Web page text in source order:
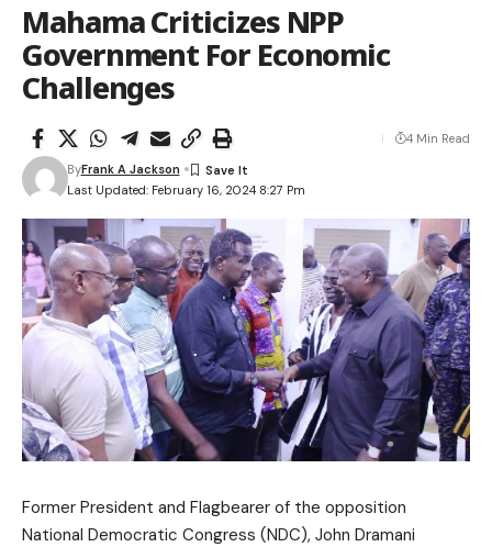
Mahama Criticizes NPP
Government For Economic
Challenges
Last Updated: February 16, 2024 8:27 Pm
ByFrank A Jackson
4 Min Read
Former President and Flagbearer of the opposition
National Democratic Congress (NDC), John Dramani